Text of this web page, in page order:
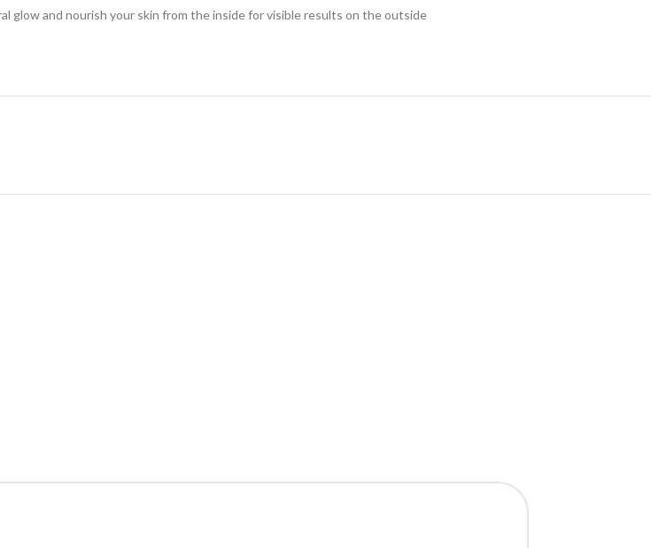
glow and nourish your skin from the inside for visible results on the outside